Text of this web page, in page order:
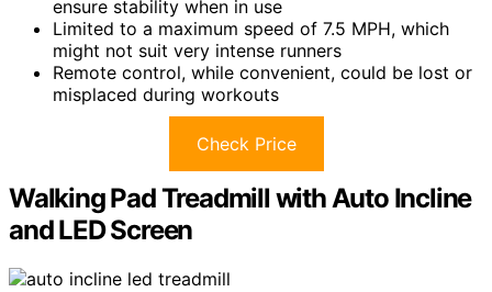
ensure stability when in use
Limited to a maximum speed of 7.5 MPH, which
might not suit very intense runners
Remote control, while convenient, could be lost or
misplaced during workouts
Check Price
Walking Pad Treadmill with Auto Incline
and LED Screen